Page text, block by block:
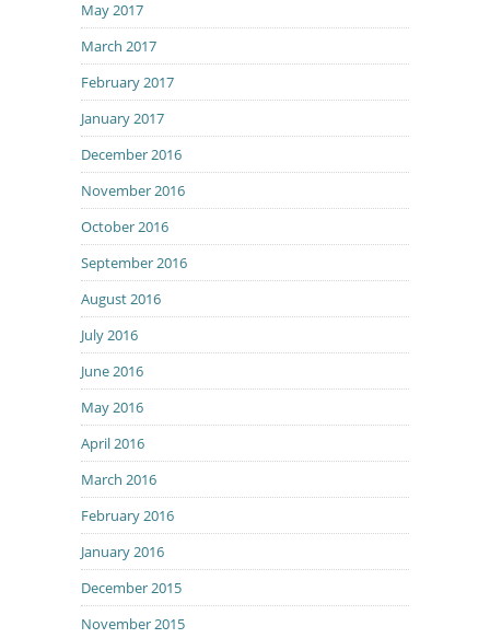
May 2017
March 2017
February 2017
January 2017
December 2016
November 2016
October 2016
September 2016
August 2016
July 2016
June 2016
May 2016
April 2016
March 2016
February 2016
January 2016
December 2015
November 2015